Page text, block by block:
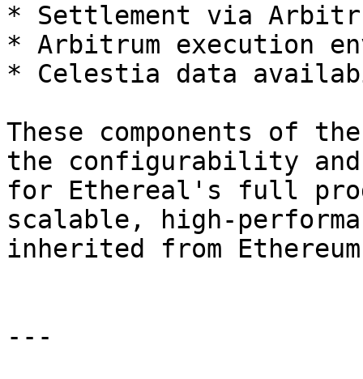
* Settlement via
* Arbitrum execution
* Celestia data
These components of
the configurability
for Ethereal's full
scalable, high-
inherited from
---